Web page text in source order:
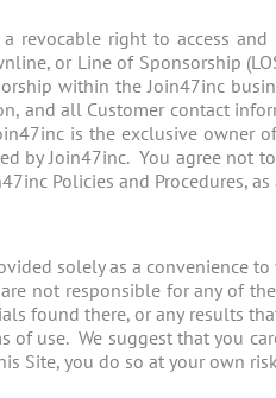
revocable right to access
or Line of Sponsorship
within the Join47inc
and all Customer contact
is the exclusive owner
by Join47inc. You agree not
Policies and Procedures,
solely as a convenience
not responsible for any of
found there, or any results
use. We suggest that you
Site, you do so at your own